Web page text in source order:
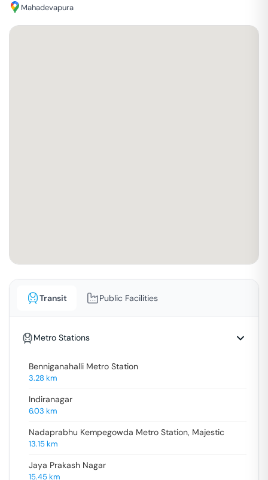
Mahadevapura
Transit Public Facilities
Metro Stations
Benniganahalli Metro Station
3.28 km
Indiranagar
6.03 km
Nadaprabhu Kempegowda Metro Station, Majestic
13.15km
Jaya Prakash Nagar
15.45km